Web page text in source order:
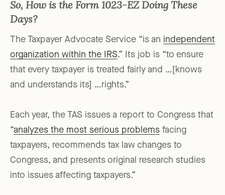
So, How is the Form 1023-EZ Doing These
Days?
The Taxpayer Advocate Service “is an independent
organization within the IRS.” Its job is “to ensure
that every taxpayer is treated fairly and …[knows
and understands its] …rights.”
Each year, the TAS issues a report to Congress that
“analyzes the most serious problems facing
taxpayers, recommends tax law changes to
Congress, and presents original research studies
into issues affecting taxpayers.”